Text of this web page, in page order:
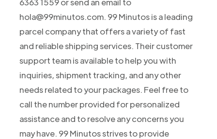
hola@99minutos.com. 99 Minutos is a leading
parcel company that offers a variety of fast
and reliable shipping services. Their customer
support team is available to help you with
inquiries, shipment tracking, and any other
needs related to your packages. Feel free to
call the number provided for personalized
assistance and to resolve any concerns you
may have. 99 Minutos strives to provide